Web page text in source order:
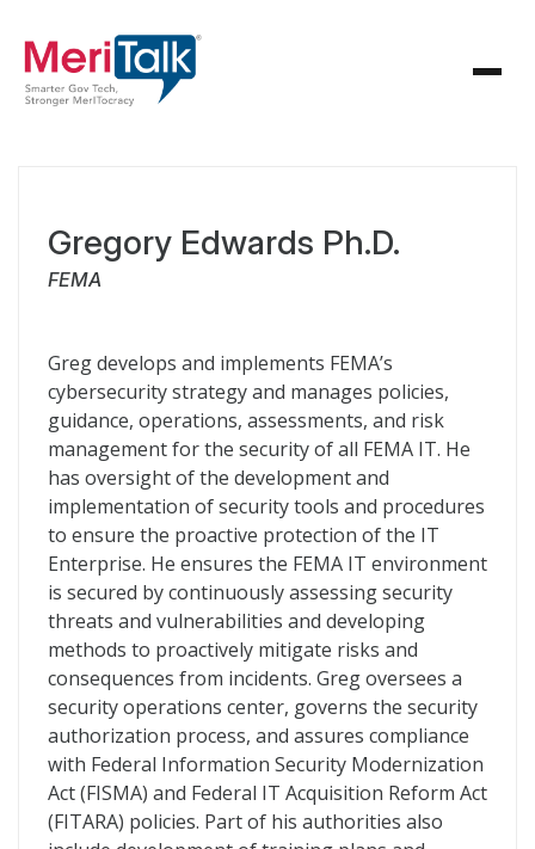
Gregory Edwards Ph.D.
FEMA
Greg develops and implements FEMA’s
cybersecurity strategy and manages policies,
guidance, operations, assessments, and risk
management for the security of all FEMA IT. He
has oversight of the development and
implementation of security tools and procedures
to ensure the proactive protection of the IT
Enterprise. He ensures the FEMA IT environment
is secured by continuously assessing security
threats and vulnerabilities and developing
methods to proactively mitigate risks and
consequences from incidents. Greg oversees a
security operations center, governs the security
authorization process, and assures compliance
with Federal Information Security Modernization
Act (FISMA) and Federal IT Acquisition Reform Act
(FITARA) policies. Part of his authorities also